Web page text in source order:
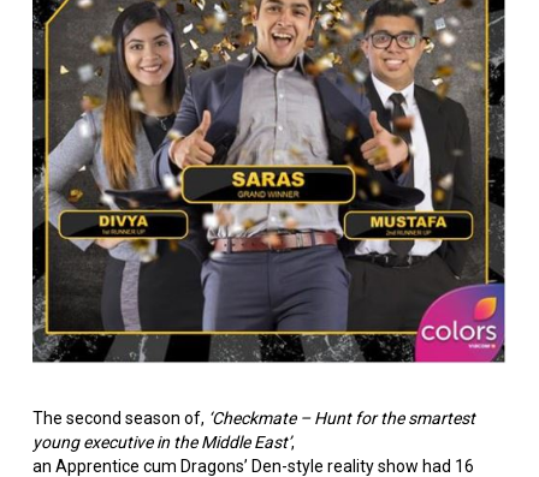
The second season of, ‘Checkmate – Hunt for the smartest
young executive in the Middle East’,
an Apprentice cum Dragons’ Den-style reality show had 16